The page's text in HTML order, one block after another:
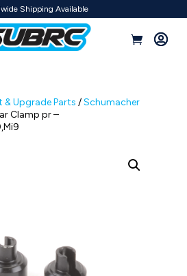
Shipping Available
& Upgrade Parts /Schumacher
Clamp pr –